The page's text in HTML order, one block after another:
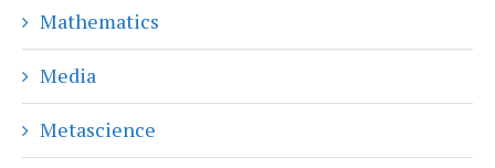
Mathematics
Media
Metascience